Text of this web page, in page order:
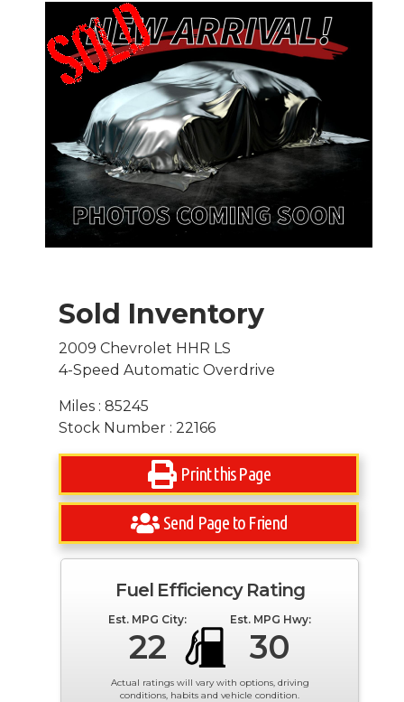
Sold Inventory
2009 Chevrolet HHR LS
4-Speed Automatic Overdrive
Miles : 85245
Stock Number : 22166
Print this Page
Send Page to Friend
Fuel Efficiency Rating
Est. MPG City:
22
Est. MPG Hwy:
30
Actual ratings will vary with options, driving
conditions, habits and vehicle condition.